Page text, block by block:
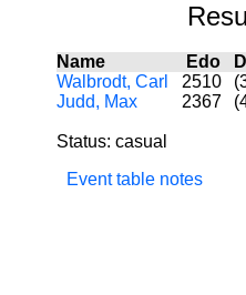
Name Edo
Walbrodt, Carl
2510
Judd, Max
2367
Status: casual
Event table notes